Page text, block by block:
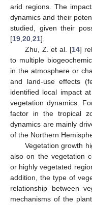
arid regions. The
dynamics and their
studied, given their
[19 20 21].
Zhu, Z. et al. [14]
to multiple
in the atmosphere or
and land-use effects
identified local impact
vegetation dynamics.
factor in the tropical
dynamics are mainly
of the Northern
Vegetation growth
also on the vegetation
or highly vegetated
addition, the type of
relationship between
mechanisms of the